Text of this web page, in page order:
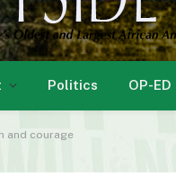
Politics OP-ED
and courage